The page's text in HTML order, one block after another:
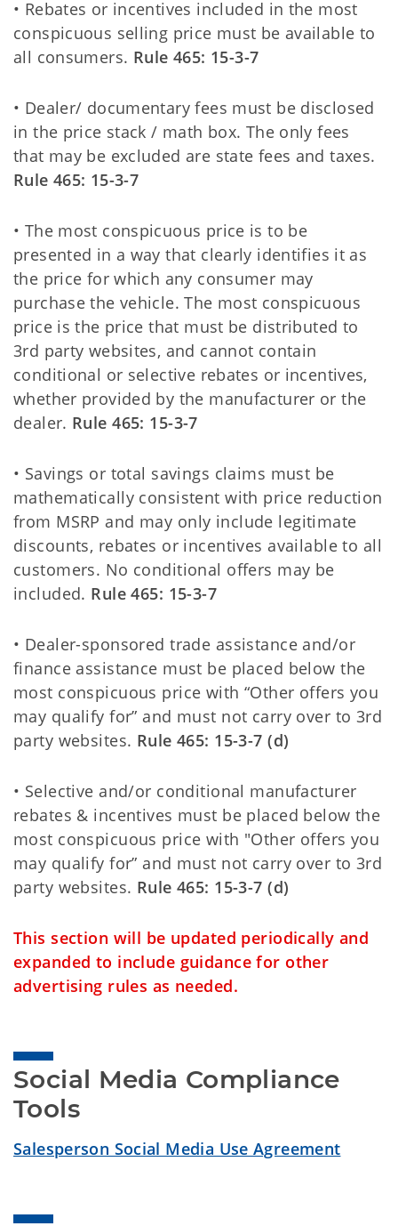
• Rebates or incentives included in the most
conspicuous selling price must be available to
all consumers. Rule 465: 15-3-7
• Dealer/ documentary fees must be disclosed
in the price stack / math box. The only fees
that may be excluded are state fees and taxes.
Rule 465: 15-3-7
• The most conspicuous price is to be
presented in a way that clearly identifies it as
the price for which any consumer may
purchase the vehicle. The most conspicuous
price is the price that must be distributed to
3rd party websites, and cannot contain
conditional or selective rebates or incentives,
whether provided by the manufacturer or the
dealer. Rule 465: 15-3-7
• Savings or total savings claims must be
mathematically consistent with price reduction
from MSRP and may only include legitimate
discounts, rebates or incentives available to all
customers. No conditional offers may be
included. Rule 465: 15-3-7
• Dealer-sponsored trade assistance and/or
finance assistance must be placed below the
most conspicuous price with “Other offers you
may qualify for” and must not carry over to 3rd
party websites. Rule 465: 15-3-7 (d)
• Selective and/or conditional manufacturer
rebates & incentives must be placed below the
most conspicuous price with "Other offers you
may qualify for” and must not carry over to 3rd
party websites. Rule 465: 15-3-7 (d)
This section will be updated periodically and
expanded to include guidance for other
advertising rules as needed.
Social Media Compliance
Tools
Salesperson Social Media Use Agreement